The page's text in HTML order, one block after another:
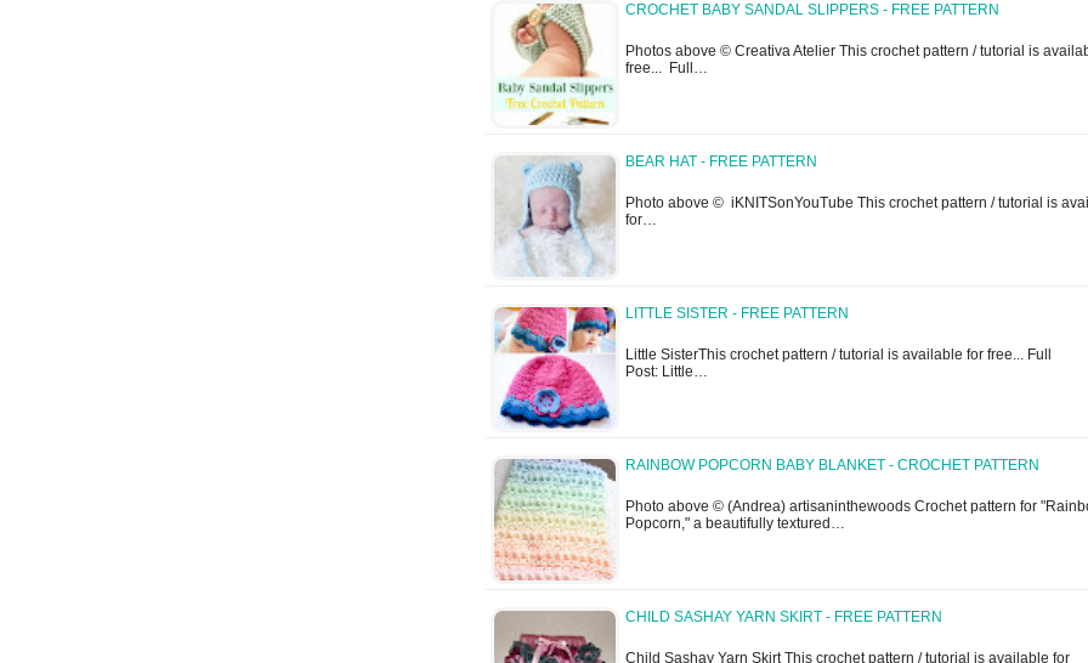
CROCHET BABY SANDAL SLIPPERS - FREE PATTERN
Photos above © Creativa Atelier This crochet pattern / tutorial is
free... Full…
BEAR HAT - FREE PATTERN
Photo above © iKNITSonYouTube This crochet pattern / tutorial is
for…
LITTLE SISTER - FREE PATTERN
Little SisterThis crochet pattern / tutorial is available for free... Full
Post: Little…
RAINBOW POPCORN BABY BLANKET - CROCHET PATTERN
Photo above © (Andrea) artisaninthewoods Crochet pattern for
Popcorn," a beautifully textured…
CHILD SASHAY YARN SKIRT - FREE PATTERN
Child Sashay Yarn Skirt This crochet pattern / tutorial is available for